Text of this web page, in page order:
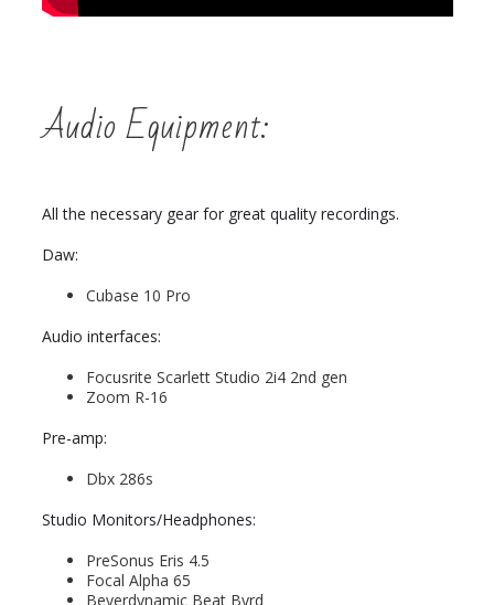
Audio Equipment:
All the necessary gear for great quality recordings.
Daw:
Cubase 10 Pro
Audio interfaces:
Focusrite Scarlett Studio 2i4 2nd gen
Zoom R-16
Pre-amp:
Dbx 286s
Studio Monitors/Headphones:
PreSonus Eris 4.5
Focal Alpha 65
Beyerdynamic Beat Byrd